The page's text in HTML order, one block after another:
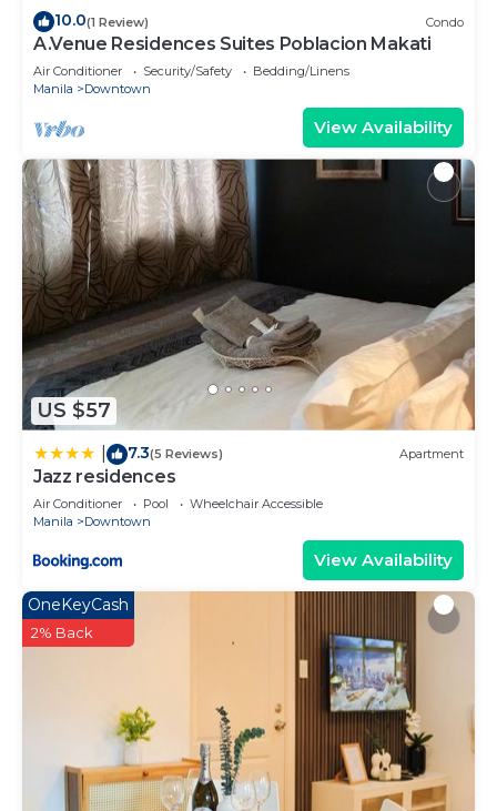
10.0(1 Review) Condo
A.Venue Residences Suites Poblacion Makati
Air Conditioner Security/Safety
Bedding/Linens
Manila
Downtown
View Availability
US $57
7.3(5 Reviews) Apartment
Jazz residences
Air Conditioner Pool
Wheelchair Accessible
Manila
Downtown
View Availability
OneKeyCash
2% Back